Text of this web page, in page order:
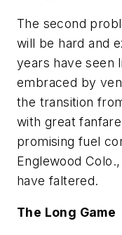
The second
will be hard and
years have seen
embraced by
the transition
with great
promising fuel
Englewood
have faltered.
The Long Game